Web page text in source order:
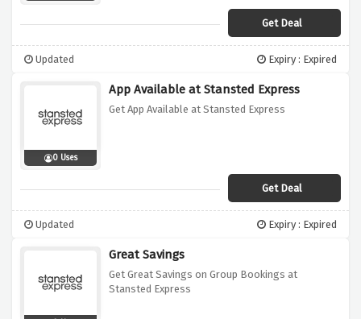
Get Deal
Updated Expiry : Expired
0 Uses
App Available at Stansted Express
Get App Available at Stansted Express
Get Deal
Updated Expiry : Expired
Great Savings
Get Great Savings on Group Bookings at
Stansted Express